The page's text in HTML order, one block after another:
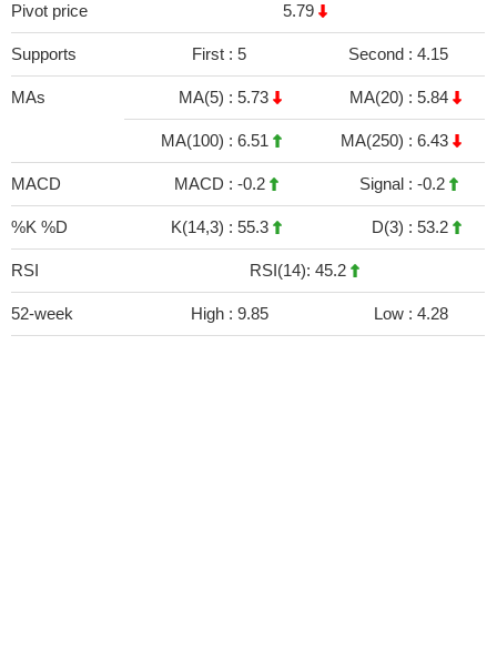
Pivot price 5.79
Supports First : 5 Second : 4.15
MAs MA(5) : 5.73 MA(20) : 5.84
MA(100) : 6.51 MA(250) : 6.43
MACD MACD : -0.2 Signal : -0.2
%K %D K(14,3) : 55.3 D(3) : 53.2
RSI RSI(14): 45.2
52-week High : 9.85 Low : 4.28